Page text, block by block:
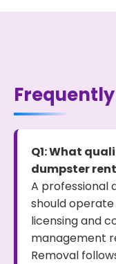
Q1: What
dumpster
A professional
should
licensing and
management
Removal